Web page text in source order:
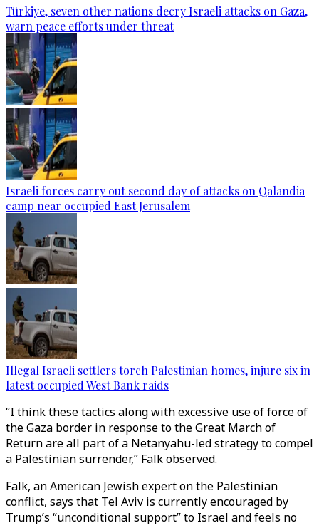
Türkiye, seven other nations decry Israeli attacks on Gaza,
warn peace efforts under threat
Israeli forces carry out second day of attacks on Qalandia
camp near occupied East Jerusalem
Illegal Israeli settlers torch Palestinian homes, injure six in
latest occupied West Bank raids
“I think these tactics along with excessive use of force of
the Gaza border in response to the Great March of
Return are all part of a Netanyahu-led strategy to compel
a Palestinian surrender,” Falk observed.
Falk, an American Jewish expert on the Palestinian
conflict, says that Tel Aviv is currently encouraged by
Trump’s “unconditional support” to Israel and feels no